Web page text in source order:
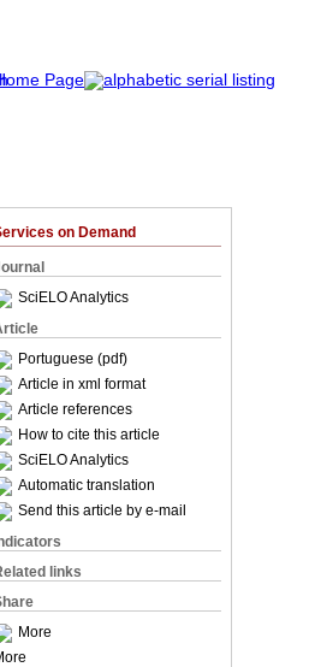
on Demand
SciELO Analytics
Portuguese (pdf)
Article in xml format
Article references
How to cite this article
SciELO Analytics
Automatic translation
Send this article by e-mail
links
More